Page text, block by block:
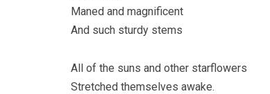
Maned and magnificent
And such sturdy stems
All of the suns and other starflowers
Stretched themselves awake.